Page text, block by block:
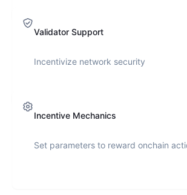
Validator Support
Incentivize network security
Incentive Mechanics
Set parameters to reward onchain